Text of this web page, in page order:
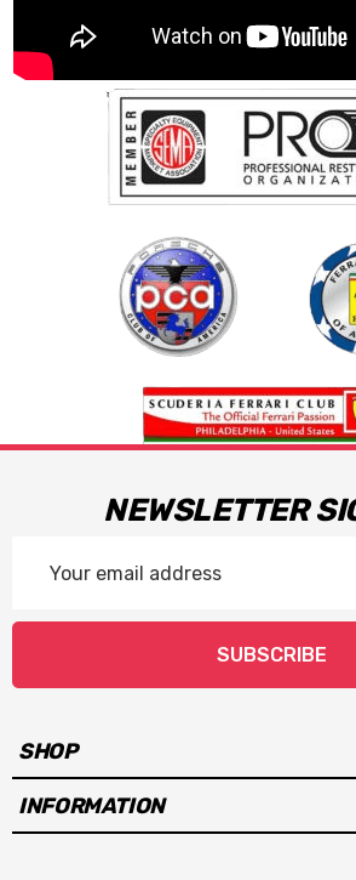
NEWSLETTER
Address
SUBSCRIBE
SHOP
INFORMATION